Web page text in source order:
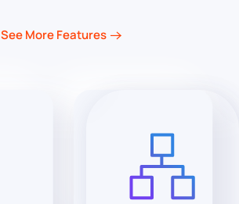
See More Features